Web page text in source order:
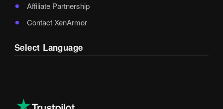
Affiliate Partnership
Contact XenArmor
Select Language